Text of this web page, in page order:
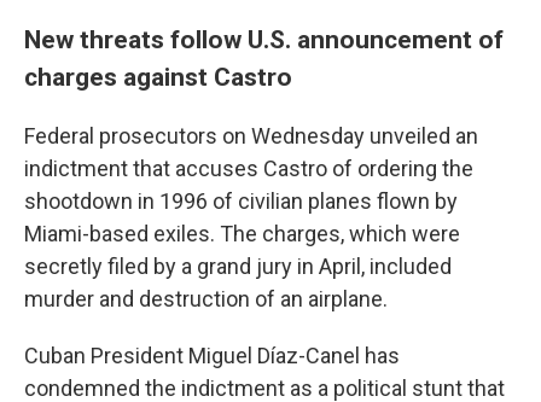
New threats follow U.S. announcement of
charges against Castro
Federal prosecutors on Wednesday unveiled an
indictment that accuses Castro of ordering the
shootdown in 1996 of civilian planes flown by
Miami-based exiles. The charges, which were
secretly filed by a grand jury in April, included
murder and destruction of an airplane.
Cuban President Miguel Díaz-Canel has
condemned the indictment as a political stunt that